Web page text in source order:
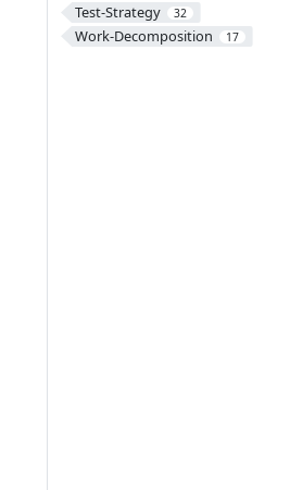
Test-Strategy 32
Work-Decomposition 17